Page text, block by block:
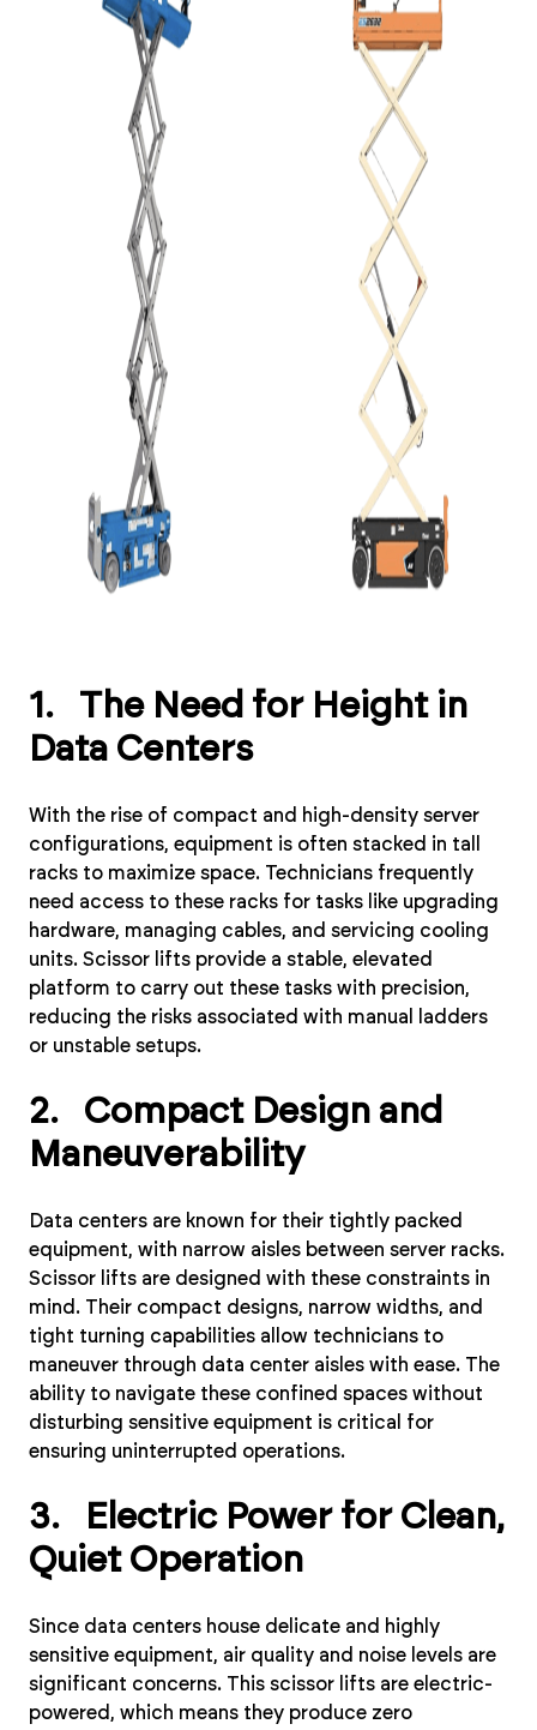
1. The Need for Height in
Data Centers
With the rise of compact and high-density server
configurations, equipment is often stacked in tall
racks to maximize space. Technicians frequently
need access to these racks for tasks like upgrading
hardware, managing cables, and servicing cooling
units. Scissor lifts provide a stable, elevated
platform to carry out these tasks with precision,
reducing the risks associated with manual ladders
or unstable setups.
2. Compact Design and
Maneuverability
Data centers are known for their tightly packed
equipment, with narrow aisles between server racks.
Scissor lifts are designed with these constraints in
mind. Their compact designs, narrow widths, and
tight turning capabilities allow technicians to
maneuver through data center aisles with ease. The
ability to navigate these confined spaces without
disturbing sensitive equipment is critical for
ensuring uninterrupted operations.
3. Electric Power for Clean,
Quiet Operation
Since data centers house delicate and highly
sensitive equipment, air quality and noise levels are
significant concerns. This scissor lifts are electric-
powered, which means they produce zero